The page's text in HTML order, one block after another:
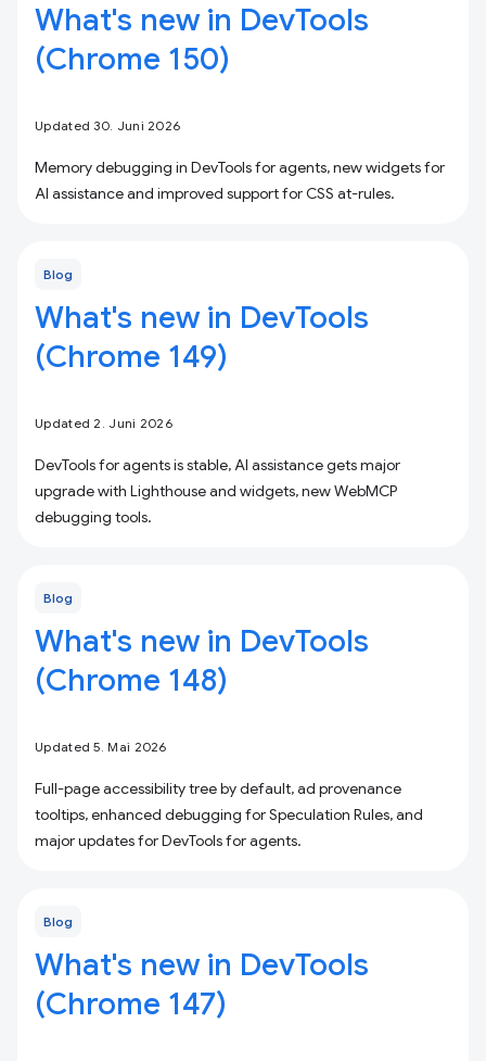
What's new in DevTools
(Chrome 150)
Updated 30. Juni 2026
Memory debugging in DevTools for agents, new widgets for
AI assistance and improved support for CSS at-rules.
Blog
What's new in DevTools
(Chrome 149)
Updated 2. Juni 2026
DevTools for agents is stable, AI assistance gets major
upgrade with Lighthouse and widgets, new WebMCP
debugging tools.
Blog
What's new in DevTools
(Chrome 148)
Updated 5. Mai 2026
Full-page accessibility tree by default, ad provenance
tooltips, enhanced debugging for Speculation Rules, and
major updates for DevTools for agents.
Blog
What's new in DevTools
(Chrome 147)